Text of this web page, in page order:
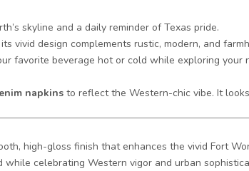
skyline and a daily reminder of Texas pride.
vivid design complements rustic, modern, and
favorite beverage hot or cold while exploring your
napkins to reflect the Western-chic vibe. It
high-gloss finish that enhances the vivid Fort
while celebrating Western vigor and urban